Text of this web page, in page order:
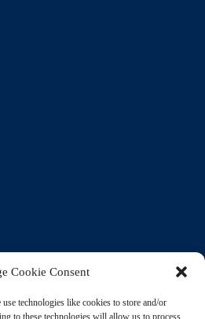
Cookie Consent
technologies like cookies to store and/or
to these technologies will allow us to process